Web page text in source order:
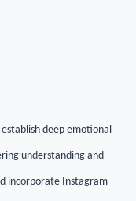
deep emotional
understanding and
incorporate Instagram